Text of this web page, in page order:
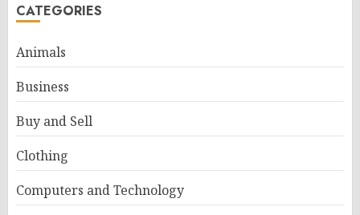
CATEGORIES
Animals
Business
Buy and Sell
Clothing
Computers and Technology